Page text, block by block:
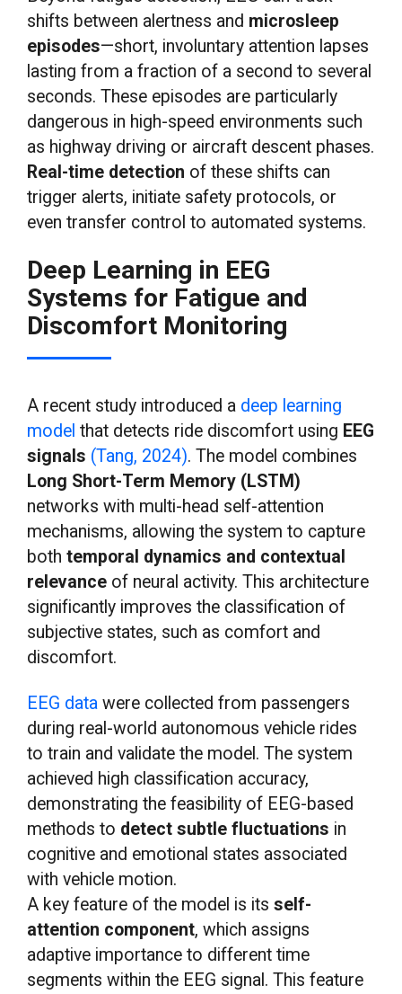
shifts between alertness and microsleep
episodes—short, involuntary attention lapses
lasting from a fraction of a second to several
seconds. These episodes are particularly
dangerous in high-speed environments such
as highway driving or aircraft descent phases.
Real-time detection of these shifts can
trigger alerts, initiate safety protocols, or
even transfer control to automated systems.
Deep Learning in EEG
Systems for Fatigue and
Discomfort Monitoring
A recent study introduced a deep learning
modelthat detects ride discomfort using EEG
signals (Tang, 2024). The model combines
Long Short-Term Memory (LSTM)
networks with multi-head self-attention
mechanisms, allowing the system to capture
bothtemporal dynamics and contextual
relevance of neural activity. This architecture
significantly improves the classification of
subjective states, such as comfort and
discomfort.
EEG datawere collected from passengers
during real-world autonomous vehicle rides
to train and validate the model. The system
achieved high classification accuracy,
demonstrating the feasibility of EEG-based
methods to detect subtle fluctuations in
cognitive and emotional states associated
with vehicle motion.
A key feature of the model is itsself-
attention component, which assigns
adaptive importance to different time
segments within the EEG signal. This feature